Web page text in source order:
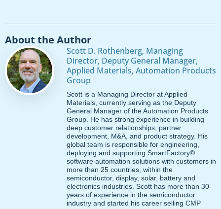
About the Author
Scott D. Rothenberg, Managing
Director, Deputy General Manager,
Applied Materials, Automation Products
Group
Scott is a Managing Director at Applied
Materials, currently serving as the Deputy
General Manager of the Automation Products
Group. He has strong experience in building
deep customer relationships, partner
development, M&A, and product strategy. His
global team is responsible for engineering,
deploying and supporting SmartFactory®
software automation solutions with customers in
more than 25 countries, within the
semiconductor, display, solar, battery and
electronics industries. Scott has more than 30
years of experience in the semiconductor
industry and started his career selling CMP